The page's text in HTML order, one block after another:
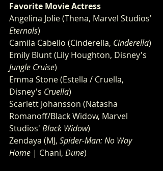
Favorite Movie Actress
Angelina Jolie (Thena, Marvel Studios'
Eternals)
Camila Cabello (Cinderella, Cinderella)
Emily Blunt (Lily Houghton, Disney's
Jungle Cruise)
Emma Stone (Estella / Cruella,
Disney's Cruella)
Scarlett Johansson (Natasha
Romanoff/Black Widow, Marvel
Studios' Black Widow)
Zendaya (MJ, Spider-Man: No Way
Home | Chani, Dune)